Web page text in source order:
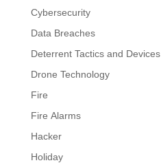
Cybersecurity
Data Breaches
Deterrent Tactics and Devices
Drone Technology
Fire
Fire Alarms
Hacker
Holiday